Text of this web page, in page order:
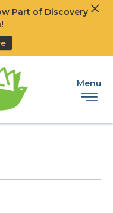
Part of Discovery
Menu
facebook
for linkedIn
link for email